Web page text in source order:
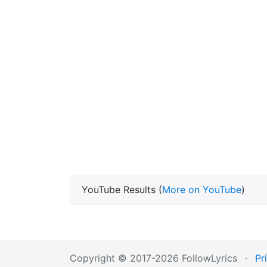
YouTube Results (More on YouTube)
Copyright © 2017-2026 FollowLyrics ·